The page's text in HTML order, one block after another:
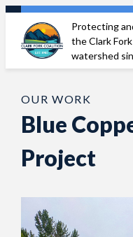
Skip
content
Protecting
the Clark Fork
watershed
OUR WORK
Blue
Project